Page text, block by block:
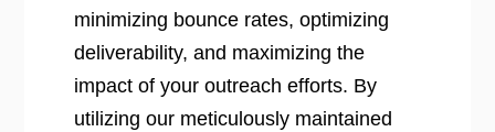
minimizing bounce rates, optimizing
deliverability, and maximizing the
impact of your outreach efforts. By
utilizing our meticulously maintained